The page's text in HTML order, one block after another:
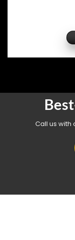
Call us with